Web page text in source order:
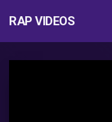
RAP VIDEOS